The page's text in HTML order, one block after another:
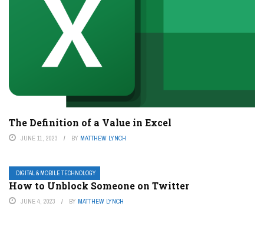
The Definition of a Value in Excel
JUNE 11, 2023 BY MATTHEW LYNCH
DIGITAL & MOBILE TECHNOLOGY
How to Unblock Someone on Twitter
JUNE 4, 2023 BY MATTHEW LYNCH